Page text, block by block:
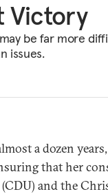
Victory
be far more
issues.
a dozen
that her
and the